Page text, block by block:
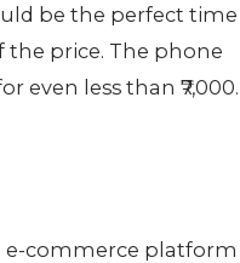
be the perfect time
the price. The phone
even less than ₹7,000.
e-commerce platform